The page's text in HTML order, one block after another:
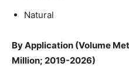
Natural
By Application (Volume
Million; 2019-2026)